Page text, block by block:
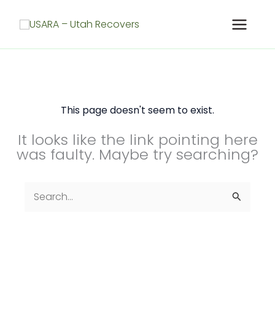
This page doesn't seem to exist.
It looks like the link pointing here
was faulty. Maybe try searching?
for: